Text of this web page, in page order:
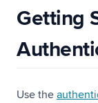
Getting
Use the